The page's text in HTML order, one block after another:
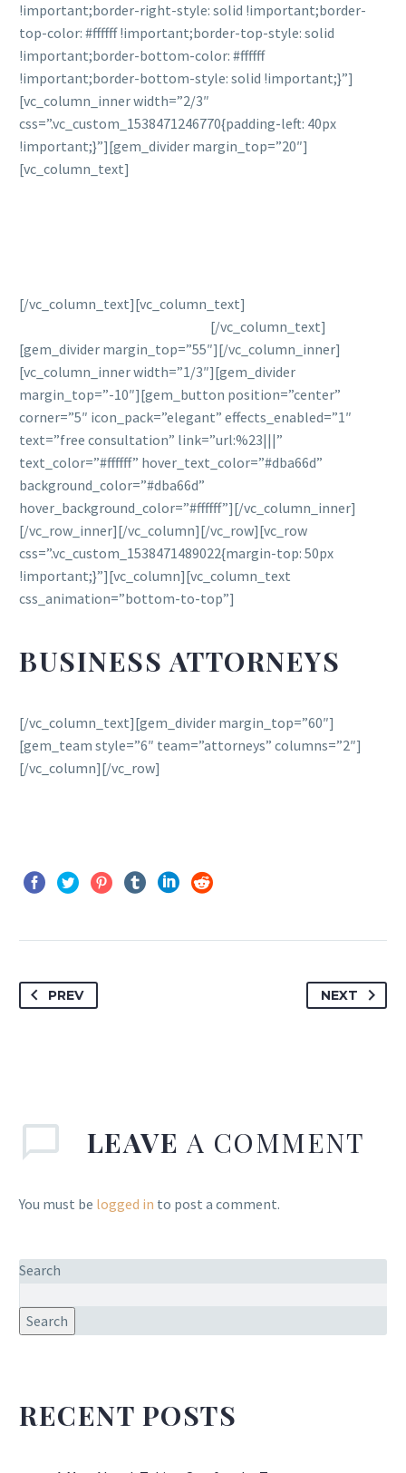
!important;border-right-style: solid !important;border-
top-color: #ffffff !important;border-top-style: solid
!important;border-bottom-color: #ffffff
!important;border-bottom-style: solid !important;}”]
[vc_column_inner width=”2/3″
css=”.vc_custom_1538471246770{padding-left: 40px
!important;}”][gem_divider margin_top=”20″]
[vc_column_text]
[/vc_column_text][vc_column_text]
[/vc_column_text]
[gem_divider margin_top=”55″][/vc_column_inner]
[vc_column_inner width=”1/3″][gem_divider
margin_top=”-10″][gem_button position=”center”
corner=”5″ icon_pack=”elegant” effects_enabled=”1″
text=”free consultation” link=”url:%23|||”
text_color=”#ffffff” hover_text_color=”#dba66d”
background_color=”#dba66d”
hover_background_color=”#ffffff”][/vc_column_inner]
[/vc_row_inner][/vc_column][/vc_row][vc_row
css=”.vc_custom_1538471489022{margin-top: 50px
!important;}”][vc_column][vc_column_text
css_animation=”bottom-to-top”]
BUSINESS ATTORNEYS
[/vc_column_text][gem_divider margin_top=”60″]
[gem_team style=”6″ team=”attorneys” columns=”2″]
[/vc_column][/vc_row]
PREV NEXT
LEAVEA COMMENT
You must be logged in to post a comment.
Search
Search
RECENT POSTS